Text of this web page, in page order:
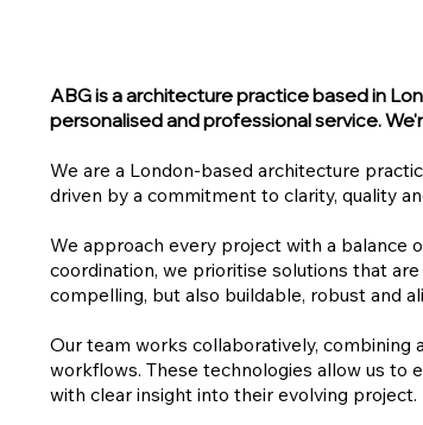
ABGis a architecture practice based in
personalised and professional service.
We are a London-based architecture
driven by a commitment to clarity, quality
We approach every project with a balance
coordination, we prioritise solutions that
compelling, but also buildable, robust and
Our team works collaboratively, combining
workflows. These technologies allow us to
with clear insight into their evolving project.